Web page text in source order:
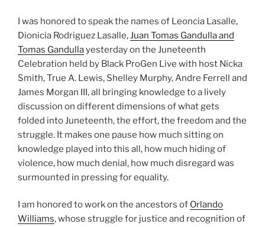
I was honored to speak the names of Leoncia Lasalle,
Dionicia Rodriguez Lasalle,Juan Tomas Gandulla and
Tomas Gandullayesterday on the Juneteenth
Celebration held by Black ProGen Live with host Nicka
Smith, True A. Lewis, Shelley Murphy, Andre Ferrell and
James Morgan III, all bringing knowledge to a lively
discussion on different dimensions of what gets
folded into Juneteenth, the effort, the freedom and the
struggle. It makes one pause how much sitting on
knowledge played into this all, how much hiding of
violence, how much denial, how much disregard was
surmounted in pressing for equality.
I am honored to work on the ancestors of Orlando
Williams, whose struggle for justice and recognition of